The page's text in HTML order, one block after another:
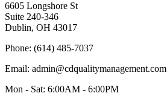
6605 Longshore St
Suite 240-346
Dublin, OH 43017
Phone: (614) 485-7037
Email: admin@cdqualitymanagement.com
Mon - Sat: 6:00AM - 6:00PM